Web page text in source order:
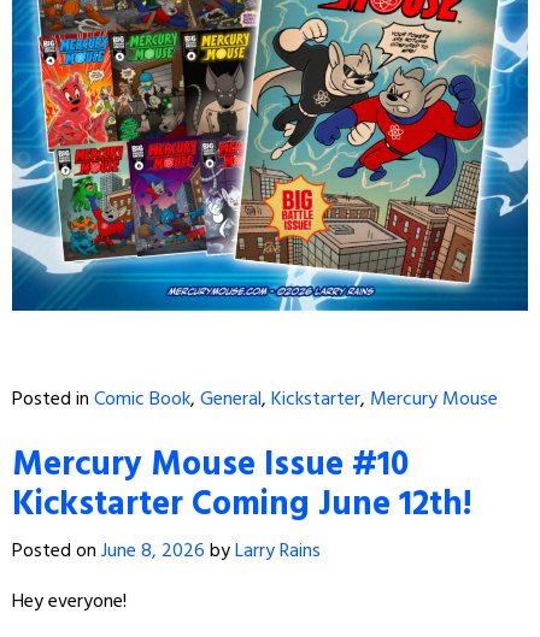
Posted inComic Book,General,Kickstarter, Mercury Mouse
Mercury Mouse Issue #10
Kickstarter Coming June 12th!
Posted onJune 8, 2026byLarry Rains
Hey everyone!